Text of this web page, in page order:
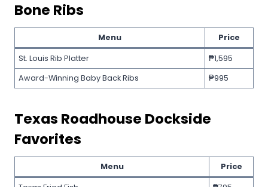
Bone Ribs
Menu Price
St. Louis Rib Platter
₱1,595
Award-Winning Baby Back Ribs
₱995
Texas Roadhouse Dockside
Favorites
Menu Price